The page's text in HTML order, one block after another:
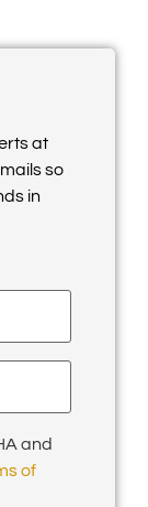
at
so
in
and
of